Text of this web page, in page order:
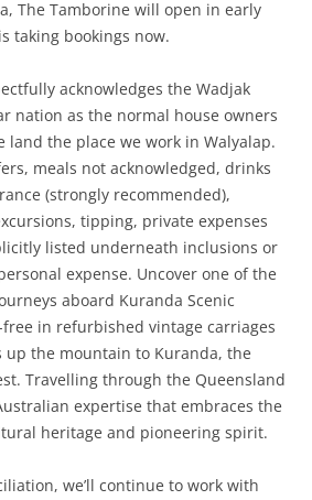
The Tamborine will open in early
taking bookings now.
acknowledges the Wadjak
nation as the normal house owners
land the place we work in Walyalap.
meals not acknowledged, drinks
(strongly recommended),
tipping, private expenses
listed underneath inclusions or
expense. Uncover one of the
aboard Kuranda Scenic
free in refurbished vintage carriages
up the mountain to Kuranda, the
Travelling through the Queensland
expertise that embraces the
heritage and pioneering spirit.
we’ll continue to work with